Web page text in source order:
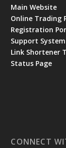
Main Website
Online Trading
Registration
Support System
Link Shortener
Status Page
CONNECT